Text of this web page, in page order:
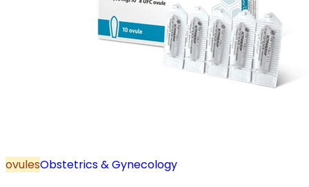
ovulesObstetrics & Gynecology